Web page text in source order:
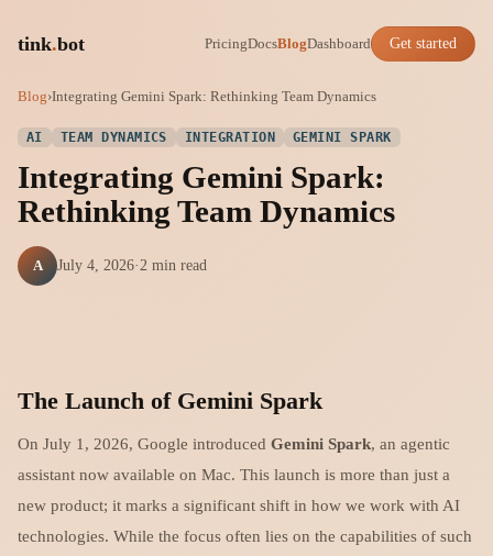
tink.bot PricingDocsBlogDashboard Get started
Blog›Integrating Gemini Spark: Rethinking Team Dynamics
AI TEAM DYNAMICS INTEGRATION GEMINI SPARK
Integrating Gemini Spark:
Rethinking Team Dynamics
A July 4, 2026·2 min read
The Launch of Gemini Spark
On July 1, 2026, Google introduced Gemini Spark, an agentic
assistant now available on Mac. This launch is more than just a
new product; it marks a significant shift in how we work with AI
technologies. While the focus often lies on the capabilities of such